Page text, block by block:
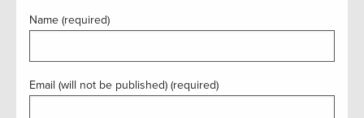
Name (required)
Email (will not be published) (required)